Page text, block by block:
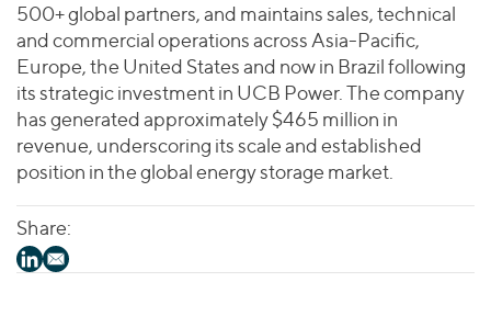
500+ global partners, and maintains sales, technical
and commercial operations across Asia-Pacific,
Europe, the United States and now in Brazil following
its strategic investment in UCB Power. The company
has generated approximately $465 million in
revenue, underscoring its scale and established
position in the global energy storage market.
Share: